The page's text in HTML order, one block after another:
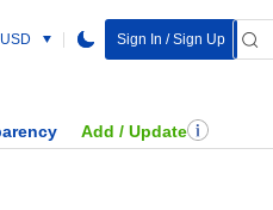
USD Sign In / Sign Up
Add / Update